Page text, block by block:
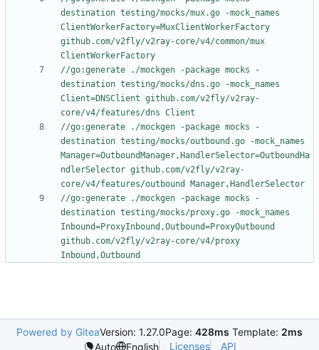
destination testing/mocks/mux.go -mock_names
ClientWorkerFactory=MuxClientWorkerFactory
github.com/v2fly/v2ray-core/v4/common/mux
ClientWorkerFactory
//go:generate ./mockgen -package mocks -
destination testing/mocks/dns.go -mock_names
Client=DNSClient github.com/v2fly/v2ray-
core/v4/features/dns Client
//go:generate ./mockgen -package mocks -
destination testing/mocks/outbound.go -mock_names
Manager=OutboundManager,HandlerSelector=OutboundHa
ndlerSelector github.com/v2fly/v2ray-
core/v4/features/outbound Manager,HandlerSelector
//go:generate ./mockgen -package mocks -
destination testing/mocks/proxy.go -mock_names
Inbound=ProxyInbound,Outbound=ProxyOutbound
github.com/v2fly/v2ray-core/v4/proxy
Inbound,Outbound
Powered by GiteaVersion: 1.27.0Page: 428ms Template: 2ms
Auto
English Licenses API